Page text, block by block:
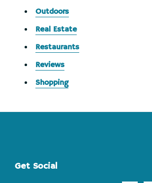
Outdoors
Real Estate
Restaurants
Reviews
Shopping
Footer
Get Social